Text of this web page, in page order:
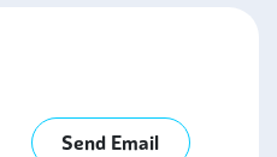
Send Email